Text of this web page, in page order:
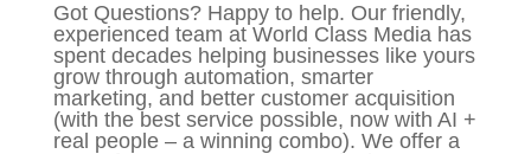
Got Questions? Happy to help. Our friendly,
experienced team at World Class Media has
spent decades helping businesses like yours
grow through automation, smarter
marketing, and better customer acquisition
(with the best service possible, now with AI +
real people – a winning combo). We offer a